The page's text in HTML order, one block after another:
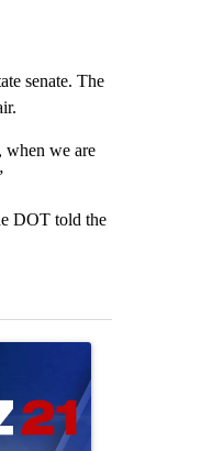
senate. The
when we are
DOT told the
in Gaza - but there
"Exclusive: US military